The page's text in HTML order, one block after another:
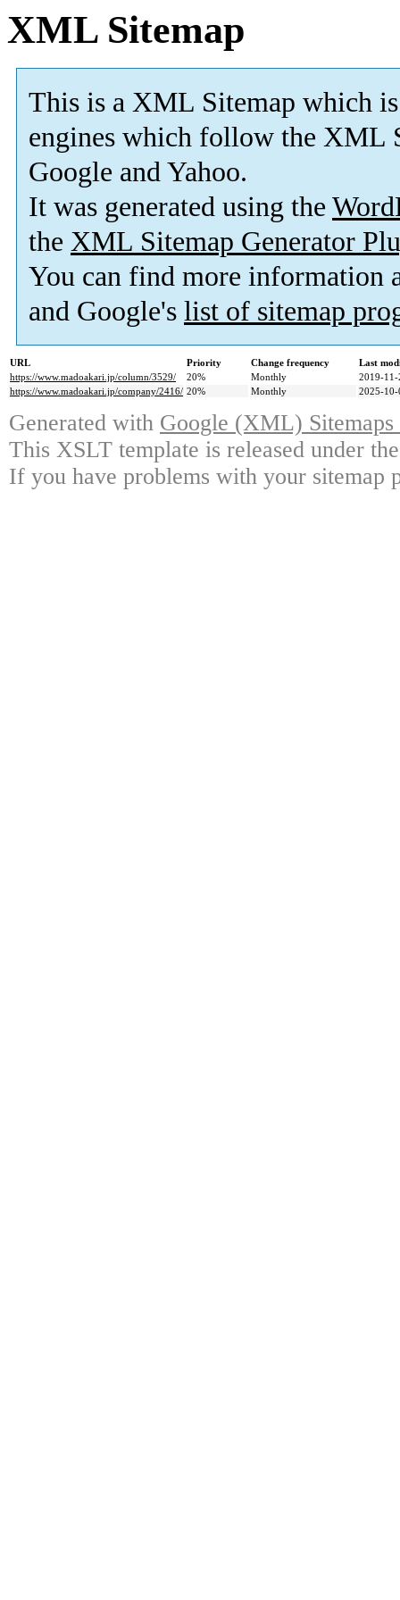
XML Sitemap
This is a XML Sitemap which is
engines which follow the XML
Google and Yahoo.
It was generated using the
the XML Sitemap Generator
You can find more information
and Google's list of sitemap
URL Priority Change frequency
Last
https://www.madoakari.jp/column/3529/
20% Monthly
2019-
https://www.madoakari.jp/company/2416/ 20% Monthly 2025-
Generated with Google (XML)
This XSLT template is released under
If you have problems with your sitemap